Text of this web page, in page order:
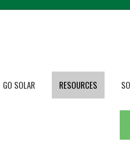
GO SOLAR RESOURCES